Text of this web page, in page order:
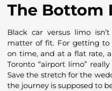
The Bottom
Black car versus limo
matter of fit. For getting to
on time, and at a flat rate,
Toronto “airport limo”
Save the stretch for the
the journey is supposed to